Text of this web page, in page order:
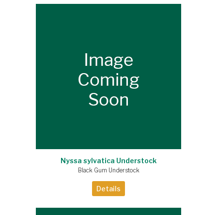
Nyssa sylvatica Understock
Black Gum Understock
Details